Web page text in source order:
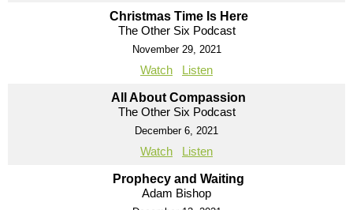
Christmas Time Is Here
The Other Six Podcast
November 29, 2021
Watch Listen
All About Compassion
The Other Six Podcast
December 6, 2021
Watch Listen
Prophecy and Waiting
Adam Bishop